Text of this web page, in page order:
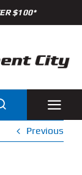
$100*
Previous